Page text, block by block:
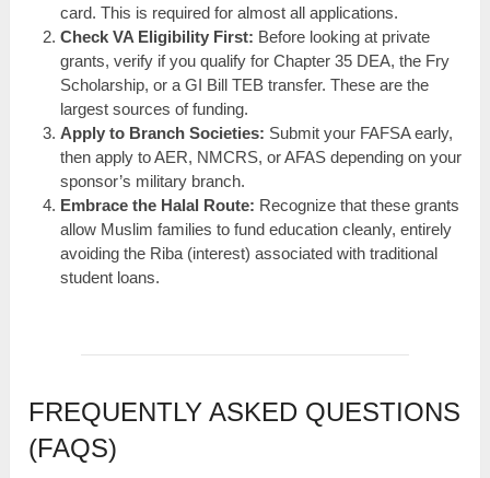
card. This is required for almost all applications.
Check VA Eligibility First: Before looking at private
grants, verify if you qualify for Chapter 35 DEA, the Fry
Scholarship, or a GI Bill TEB transfer. These are the
largest sources of funding.
Apply to Branch Societies: Submit your FAFSA early,
then apply to AER, NMCRS, or AFAS depending on your
sponsor’s military branch.
Embrace the Halal Route: Recognize that these grants
allow Muslim families to fund education cleanly, entirely
avoiding the Riba (interest) associated with traditional
student loans.
FREQUENTLY ASKED QUESTIONS
(FAQS)